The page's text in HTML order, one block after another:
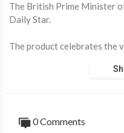
⁣The British Prime Minister
Daily Star.
The product celebrates the
0 Comments